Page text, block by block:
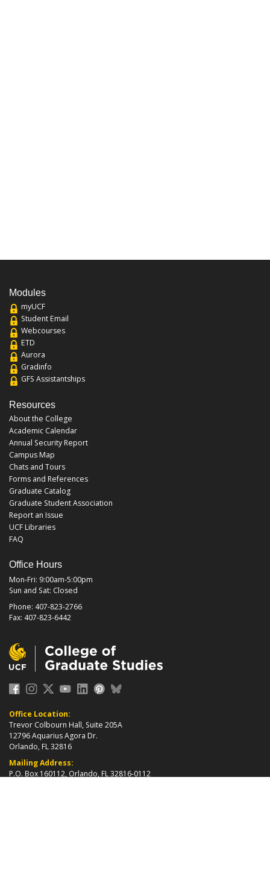
Modules
myUCF
Student Email
Webcourses
ETD
Aurora
Gradinfo
GFS Assistantships
Resources
About the College
Academic Calendar
Annual Security Report
Campus Map
Chats and Tours
Forms and References
Graduate Catalog
Graduate Student Association
Report an Issue
UCF Libraries
FAQ
Office Hours
Mon-Fri: 9:00am-5:00pm
Sun and Sat: Closed
Phone: 407-823-2766
Fax: 407-823-6442
Office Location:
Trevor Colbourn Hall, Suite 205A
12796 Aquarius Agora Dr.
Orlando, FL 32816
Mailing Address:
P.O. Box 160112, Orlando, FL 32816-0112